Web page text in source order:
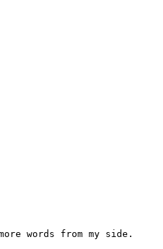
words from my side.